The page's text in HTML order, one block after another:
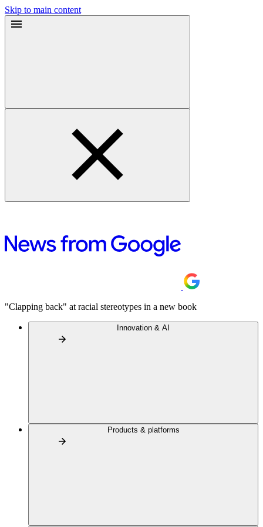
Skip to main content
"Clapping back" at racial stereotypes in a new book
Innovation & AI
Products & platforms